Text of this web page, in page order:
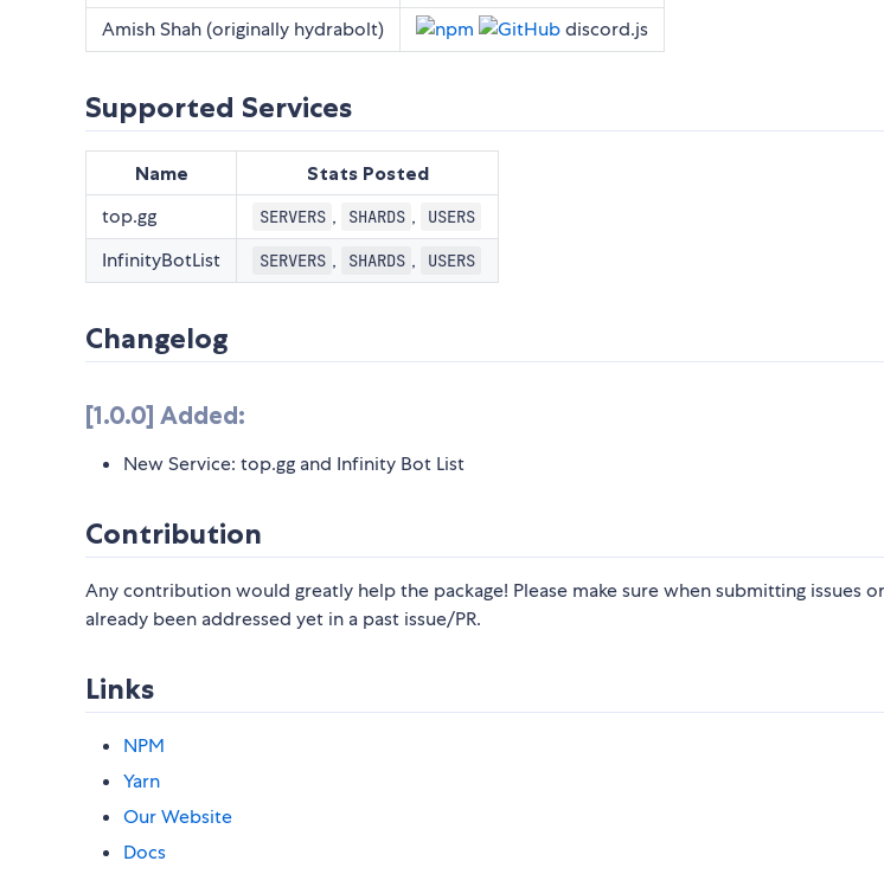
Amish Shah (originally hydrabolt) discord.js
Supported Services
Name Stats Posted
top.gg SERVERS , SHARDS , USERS
InfinityBotList SERVERS , SHARDS , USERS
Changelog
[1.0.0] Added:
New Service: top.gg and Infinity Bot List
Contribution
Any contribution would greatly help the package! Please make sure when submitting issues
already been addressed yet in a past issue/PR.
Links
NPM
Yarn
Our Website
Docs